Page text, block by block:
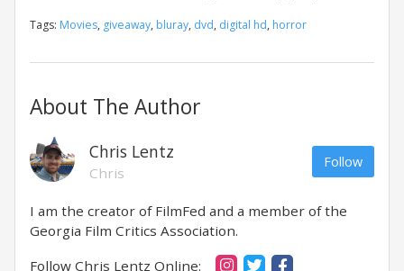
Tags: Movies, giveaway, bluray, dvd, digital hd, horror
About The Author
Chris Lentz
Chris
Follow
I am the creator of FilmFed and a member of the
Georgia Film Critics Association.
Follow Chris Lentz Online: